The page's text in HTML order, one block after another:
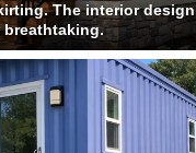
The interior design